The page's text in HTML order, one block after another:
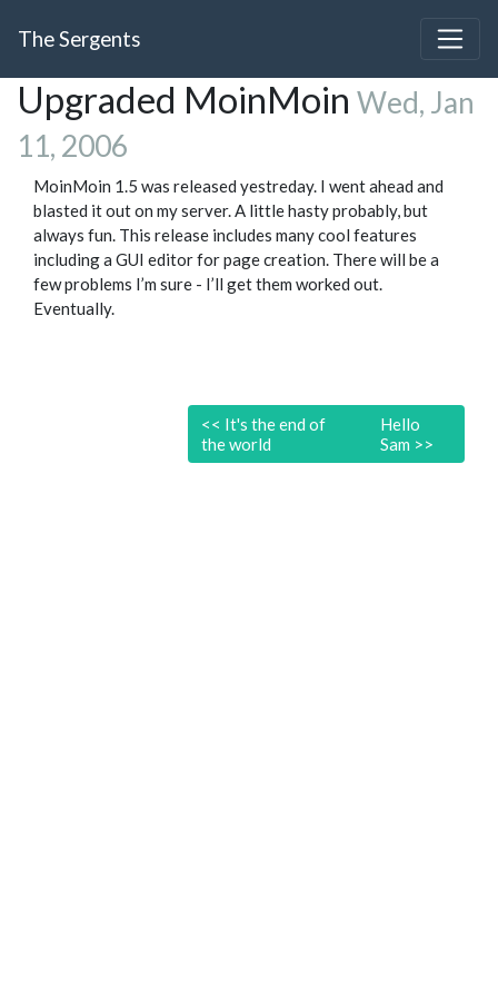
The Sergents
Upgraded MoinMoin Wed, Jan
11, 2006
MoinMoin 1.5 was released yestreday. I went ahead and
blasted it out on my server. A little hasty probably, but
always fun. This release includes many cool features
including a GUI editor for page creation. There will be a
few problems I’m sure - I’ll get them worked out.
Eventually.
<< It's the end of
the world
Hello
Sam >>